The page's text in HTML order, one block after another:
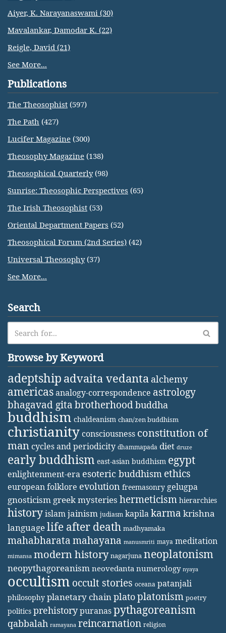
Aiyer, K. Narayanaswami (30)
Mavalankar, Damodar K. (22)
Reigle, David (21)
See More...
Publications
The Theosophist (597)
The Path (427)
Lucifer Magazine (300)
Theosophy Magazine (138)
Theosophical Quarterly(98)
Sunrise: Theosophic Perspectives (65)
The Irish Theosophist (53)
Oriental Department Papers (52)
Theosophical Forum (2nd Series) (42)
Universal Theosophy(37)
See More...
Search
Browse by Keyword
adeptship advaita vedanta alchemy
americasanalogy-correspondence astrology
bhagavad gita brotherhoodbuddha
buddhism chaldeanism chan/zen buddhism
christianity consciousness constitution of
man cycles and periodicity dhammapada diet druze
early buddhism east-asian buddhism egypt
enlightenment-era esoteric buddhism ethics
european folklore evolution freemasonry gelugpa
gnosticism greek mysteries hermeticism hierarchies
historyislamjainism judiasm kapilakarma krishna
languagelife after death madhyamaka
mahabharatamahayana manusmriti maya meditation
mimansa modern history nagarjuna neoplatonism
neopythagoreanism neovedanta numerology nyaya
occultism occult stories oceana patanjali
philosophy planetary chainplatoplatonism poetry
politics prehistorypuranaspythagoreanism
qabbalah ramayana reincarnation religion